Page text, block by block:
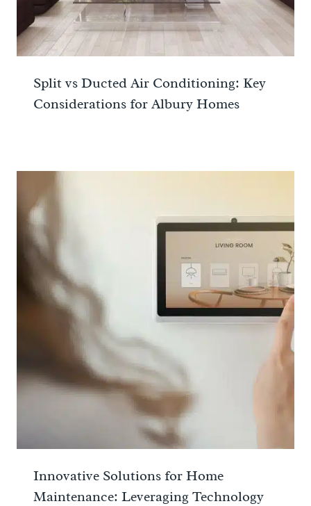
Split vs Ducted Air Conditioning: Key
Considerations for Albury Homes
Innovative Solutions for Home
Maintenance: Leveraging Technology